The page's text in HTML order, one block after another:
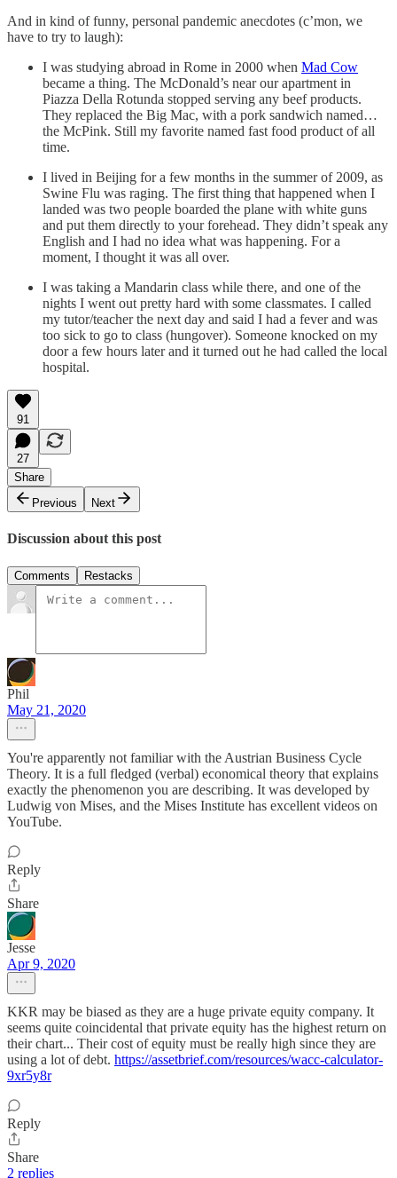
And in kind of funny, personal pandemic anecdotes (c’mon, we
have to try to laugh):
I was studying abroad in Rome in 2000 when Mad Cow
became a thing. The McDonald’s near our apartment in
Piazza Della Rotunda stopped serving any beef products.
They replaced the Big Mac, with a pork sandwich named…
the McPink. Still my favorite named fast food product of all
time.
I lived in Beijing for a few months in the summer of 2009, as
Swine Flu was raging. The first thing that happened when I
landed was two people boarded the plane with white guns
and put them directly to your forehead. They didn’t speak any
English and I had no idea what was happening. For a
moment, I thought it was all over.
I was taking a Mandarin class while there, and one of the
nights I went out pretty hard with some classmates. I called
my tutor/teacher the next day and said I had a fever and was
too sick to go to class (hungover). Someone knocked on my
door a few hours later and it turned out he had called the local
hospital.
91
27
Share
Previous
Next
Discussion about this post
Comments Restacks
Phil
May 21, 2020
You're apparently not familiar with the Austrian Business Cycle
Theory. It is a full fledged (verbal) economical theory that explains
exactly the phenomenon you are describing. It was developed by
Ludwig von Mises, and the Mises Institute has excellent videos on
YouTube.
Reply
Share
Jesse
Apr 9, 2020
KKR may be biased as they are a huge private equity company. It
seems quite coincidental that private equity has the highest return on
their chart... Their cost of equity must be really high since they are
using a lot of debt. https://assetbrief.com/resources/wacc-calculator-
9xr5y8r
Reply
Share
2 replies